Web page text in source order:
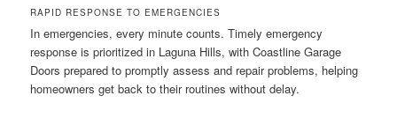
RAPID RESPONSE TO EMERGENCIES
In emergencies, every minute counts. Timely emergency
response is prioritized in Laguna Hills, with Coastline Garage
Doors prepared to promptly assess and repair problems, helping
homeowners get back to their routines without delay.